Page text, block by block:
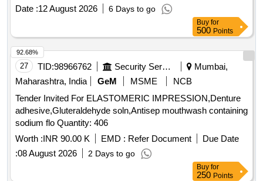
sample must be included .v)Satisfactory performance report
of item from preferably Railways or Gov t. Institute." [
Warranty Period: 30 Months after the date of delivery ] ]
Date :12 August 2026 6 Days to go
Buy for
500 Points
27 TID:98966762 Security Services
Mumbai,
Maharashtra, India
GeM MSME
NCB
Tender Invited For ELASTOMERIC IMPRESSION,Denture
adhesive,Gluteraldehyde soln,Antisep mouthwash containing
sodium flo Quantity: 406
Worth :INR 90.00 K EMD : Refer Document
Due Date
:08 August 2026 2 Days to go
92.68%
Buy for
250 Points